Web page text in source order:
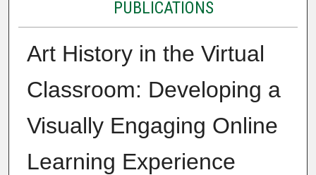
PUBLICATIONS
Art History in the Virtual
Classroom: Developing a
Visually Engaging Online
Learning Experience